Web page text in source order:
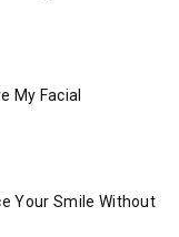
My Facial
Your Smile Without